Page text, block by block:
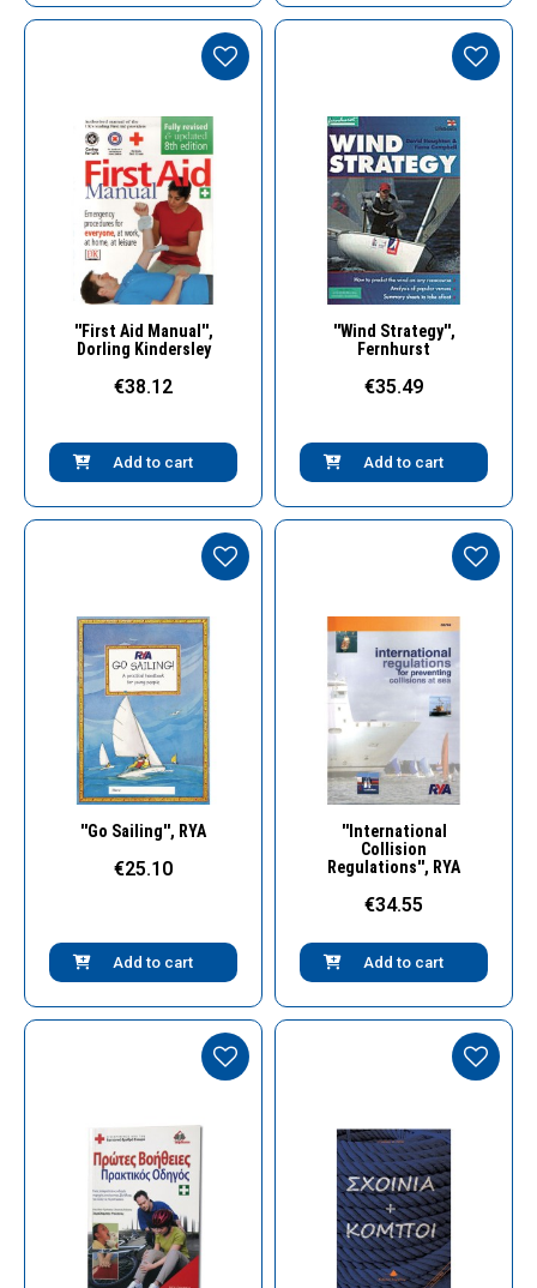
Quick View
''First Aid Manual'',
Dorling Kindersley
€38.12
Add to cart
Quick View
''Wind Strategy'',
Fernhurst
€35.49
Add to cart
Quick View
''Go Sailing'', RYA
€25.10
Add to cart
Quick View
''International
Collision
Regulations'', RYA
€34.55
Add to cart